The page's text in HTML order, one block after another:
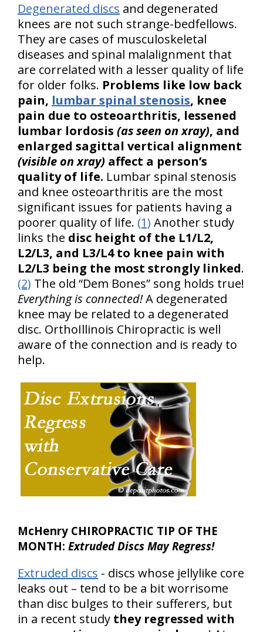
Degenerated discs and degenerated
knees are not such strange-bedfellows.
They are cases of musculoskeletal
diseases and spinal malalignment that
are correlated with a lesser quality of life
for older folks. Problems like low back
pain, lumbar spinal stenosis, knee
pain due to osteoarthritis, lessened
lumbar lordosis (as seen on xray), and
enlarged sagittal vertical alignment
(visible on xray) affect a person’s
quality of life. Lumbar spinal stenosis
and knee osteoarthritis are the most
significant issues for patients having a
poorer quality of life. (1) Another study
links the disc height of the L1/L2,
L2/L3, and L3/L4 to knee pain with
L2/L3 being the most strongly linked.
(2) The old “Dem Bones” song holds true!
Everything is connected!A degenerated
knee may be related to a degenerated
disc. OrthoIllinois Chiropractic is well
aware of the connection and is ready to
help.
McHenry CHIROPRACTIC TIP OF THE
MONTH: Extruded Discs May Regress!
Extruded discs - discs whose jellylike core
leaks out – tend to be a bit worrisome
than disc bulges to their sufferers, but
in a recent study they regressed with